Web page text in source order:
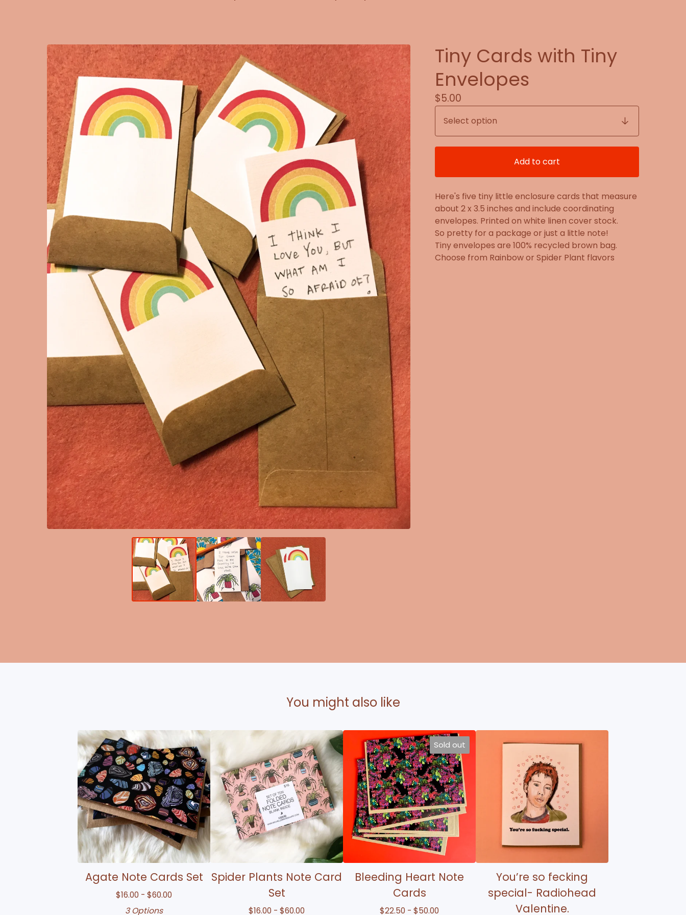
Tiny Cards with Tiny
Envelopes
$5.00
Add to cart
Here's five tiny little enclosure cards that measure
about 2 x 3.5 inches and include coordinating
envelopes. Printed on white linen cover stock.
So pretty for a package or just a little note!
Tiny envelopes are 100% recycled brown bag.
Choose from Rainbow or Spider Plant flavors
You might also like
Agate Note Cards Set
$16.00 - $60.00
3 Options
Spider Plants Note Card
Set
$16.00 - $60.00
Sold out
Bleeding Heart Note
Cards
$22.50 - $50.00
You’re so fecking
special- Radiohead
Valentine.